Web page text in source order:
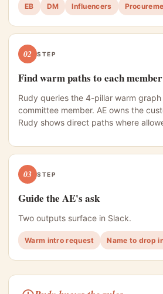
EB DM Influencers
02 STEP
Find warm paths to each member
Rudy queries the 4-pillar warm
committee member. AE owns the
Rudy shows direct paths where
03 STEP
Guide the AE's ask
Two outputs surface in Slack.
Warm intro request Name to drop